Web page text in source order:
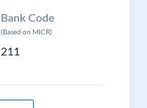
Bank Code
(Based on MICR)
211